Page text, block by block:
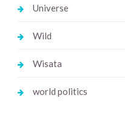
Universe
Wild
Wisata
world politics